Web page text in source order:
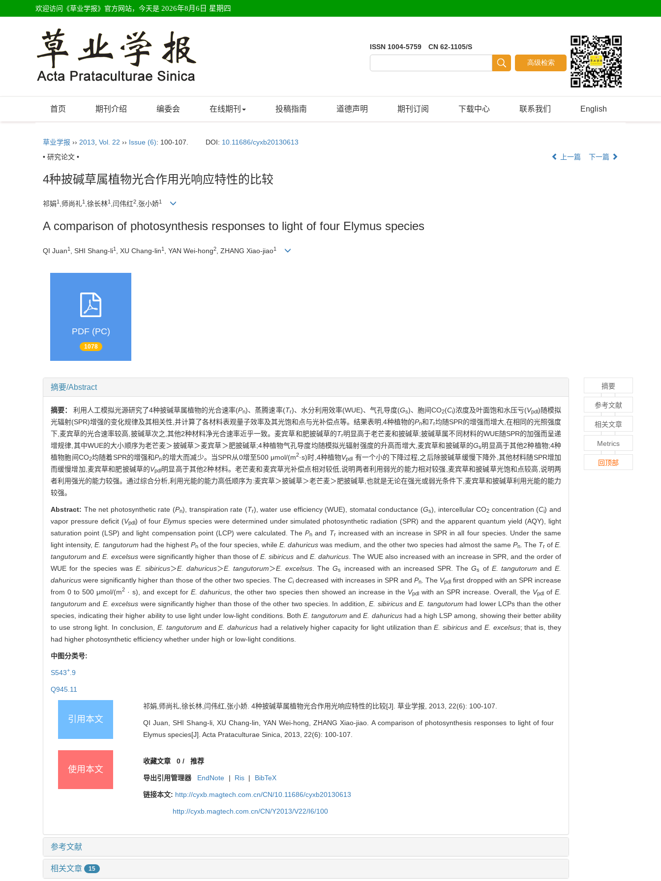
欢迎访问《草业学报》官方网站，今天是 2026年8月6日 星期四
ISSN 1004-5759 CN 62-1105/S
首页 期刊介绍 编委会 在线期刊 投稿指南 道德声明 期刊订阅 下载中心 联系我们 English
草业学报 ›› 2013 Vol. 22 ›› Issue (6): 100-107. DOI: 10.11686/cyxb20130613
• 研究论文 •
上一篇 下一篇
4种披碱草属植物光合作用光响应特性的比较
祁娟1 ,师尚礼1 ,徐长林1 ,闫伟红2,张小娇1
A comparison of photosynthesis responses to light of four Elymus species
QI Juan1 , SHI Shang-li1 , XU Chang-lin1 , YAN Wei-hong2 , ZHANG Xiao-jiao1
PDF (PC)
1078
摘要/Abstract
摘要：利用人工模拟光源研究了4种披碱草属植物的光合速率(Pn)、蒸腾速率(Tr)、水分利用效率(WUE)、气孔导度(Gs)、胞间CO2(Ci)浓度及叶面饱和水压亏(Vpdl)随模拟
光辐射(SPR)增强的变化规律及其相关性,并计算了各材料表观量子效率及其光饱和点与光补偿点等。结果表明,4种植物的Pn和Tr均随SPR的增强而增大,在相同的光照强度
下,麦宾草的光合速率较高,披碱草次之,其他2种材料净光合速率近乎一致。麦宾草和肥披碱草的Tr明显高于老芒麦和披碱草;披碱草属不同材料的WUE随SPR的加强而呈递
增规律,其中WUE的大小顺序为老芒麦＞披碱草＞麦宾草＞肥披碱草;4种植物气孔导度均随模拟光辐射强度的升高而增大,麦宾草和披碱草的Gs明显高于其他2种植物;4种
植物胞间CO2均随着SPR的增强和Pn的增大而减少。当SPR从0增至500 μmol/(m2·s)时,4种植物Vpdl 有一个小的下降过程,之后除披碱草缓慢下降外,其他材料随SPR增加
而缓慢增加,麦宾草和肥披碱草的Vpdl明显高于其他2种材料。老芒麦和麦宾草光补偿点相对较低,说明两者利用弱光的能力相对较强,麦宾草和披碱草光饱和点较高,说明两
者利用强光的能力较强。通过综合分析,利用光能的能力高低顺序为:麦宾草＞披碱草＞老芒麦＞肥披碱草,也就是无论在强光或弱光条件下,麦宾草和披碱草利用光能的能力
较强。
Abstract: The net photosynthetic rate (Pn), transpiration rate (Tr), water use efficiency (WUE), stomatal conductance (Gs), intercellular CO2 concentration (Ci) and
vapor pressure deficit (Vpdl) of four Elymusspecies were determined under simulated photosynthetic radiation (SPR) and the apparent quantum yield (AQY), light
saturation point (LSP) and light compensation point (LCP) were calculated. ThePn and Trincreased with an increase in SPR in all four species. Under the same
light intensity, E. tangutorum had the highest Pn of the four species, while E. dahuricus was medium, and the other two species had almost the same Pn . The Tr of E.
tangutorum andE. excelsuswere significantly higher than those ofE. sibiricus and E. dahuricus . The WUE also increased with an increase in SPR, and the order of
WUE for the species was E. sibiricus＞E. dahuricus＞E. tangutorum＞E. excelsus . TheGs increased with an increased SPR. TheGs of E. tangutorum andE.
dahuricus were significantly higher than those of the other two species. TheCi decreased with increases in SPR andPn . The Vpdl first dropped with an SPR increase
from 0 to 500 μmol/(m2 · s), and except forE. dahuricus , the other two species then showed an increase in the Vpdlwith an SPR increase. Overall, the VpdlofE.
tangutorum and E. excelsus were significantly higher than those of the other two species. In addition,E. sibiricusandE. tangutorum had lower LCPs than the other
species, indicating their higher ability to use light under low-light conditions. Both E. tangutorum andE. dahuricushad a high LSP among, showing their better ability
to use strong light. In conclusion, E. tangutorum andE. dahuricus had a relatively higher capacity for light utilization thanE. sibiricus and E. excelsus; that is, they
had higher photosynthetic efficiency whether under high or low-light conditions.
中图分类号:
S543+ .9
Q945.11
引用本文
祁娟,师尚礼,徐长林,闫伟红,张小娇. 4种披碱草属植物光合作用光响应特性的比较[J]. 草业学报, 2013, 22(6): 100-107.
QI Juan, SHI Shang-li, XU Chang-lin, YAN Wei-hong, ZHANG Xiao-jiao. A comparison of photosynthesis responses to light of four
Elymus species[J]. Acta Prataculturae Sinica, 2013, 22(6): 100-107.
使用本文
收藏文章 0 /推荐
导出引用管理器 EndNote | Ris | BibTeX
链接本文: http://cyxb.magtech.com.cn/CN/10.11686/cyxb20130613
http://cyxb.magtech.com.cn/CN/Y2013/V22/I6/100
参考文献
相关文章 15
摘要
参考文献
相关文章
Metrics
回顶部